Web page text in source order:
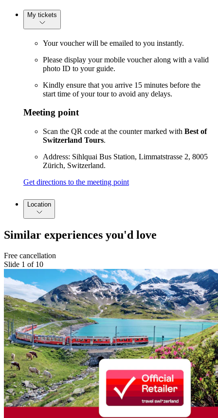
My tickets
Your voucher will be emailed to you instantly.
Please display your mobile voucher along with a valid
photo ID to your guide.
Kindly ensure that you arrive 15 minutes before the
start time of your tour to avoid any delays.
Meeting point
Scan the QR code at the counter marked with Best of
Switzerland Tours.
Address: Sihlquai Bus Station, Limmatstrasse 2, 8005
Zürich, Switzerland.
Get directions to the meeting point
Location
Similar experiences you'd love
Free cancellation
Slide 1 of 10